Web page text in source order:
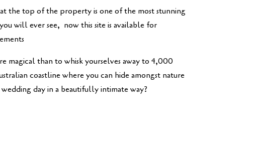
the top of the property is one of the most stunning
will ever see, now this site is available for
magical than to whisk yourselves away to 4,000
coastline where you can hide amongst nature
day in a beautifully intimate way?